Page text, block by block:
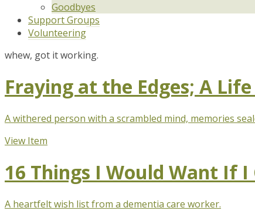
Goodbyes
Support Groups
Volunteering
whew, got it working.
Fraying at the Edges; A
A withered person with a scrambled mind, memories
View Item
16 Things I Would Want If
A heartfelt wish list from a dementia care worker.